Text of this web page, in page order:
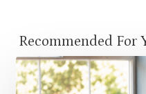
Recommended For